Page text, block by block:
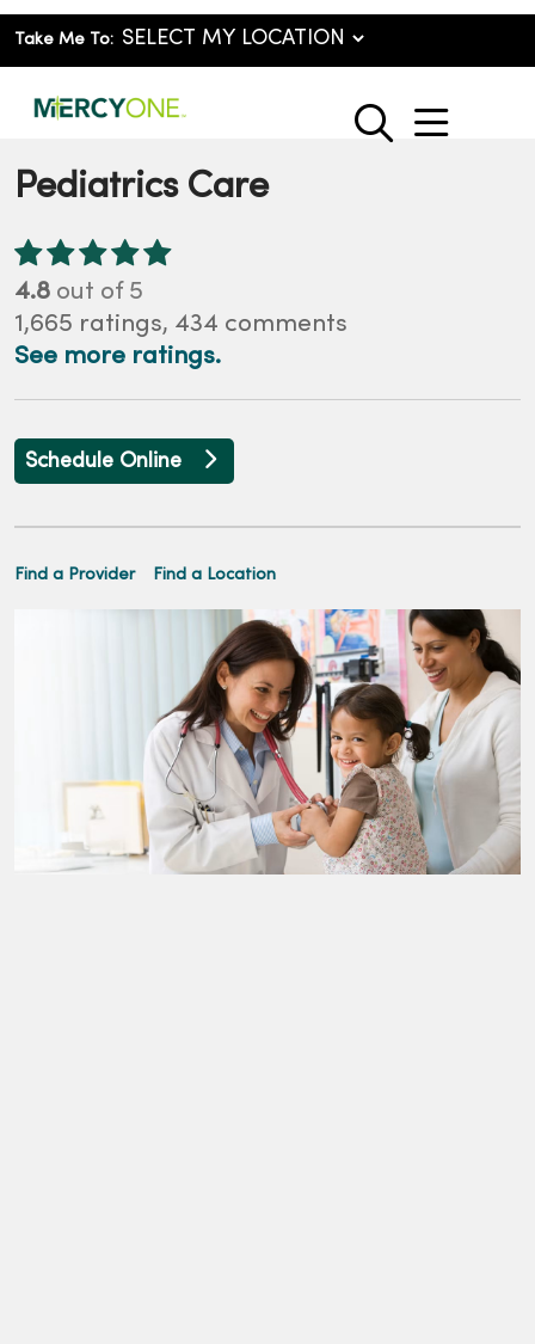
Take Me To:
search
show
Pediatrics Care
4.8 out of 5
1,665 ratings, 434 comments
See more ratings.
Schedule Online
Find a Provider Find a Location